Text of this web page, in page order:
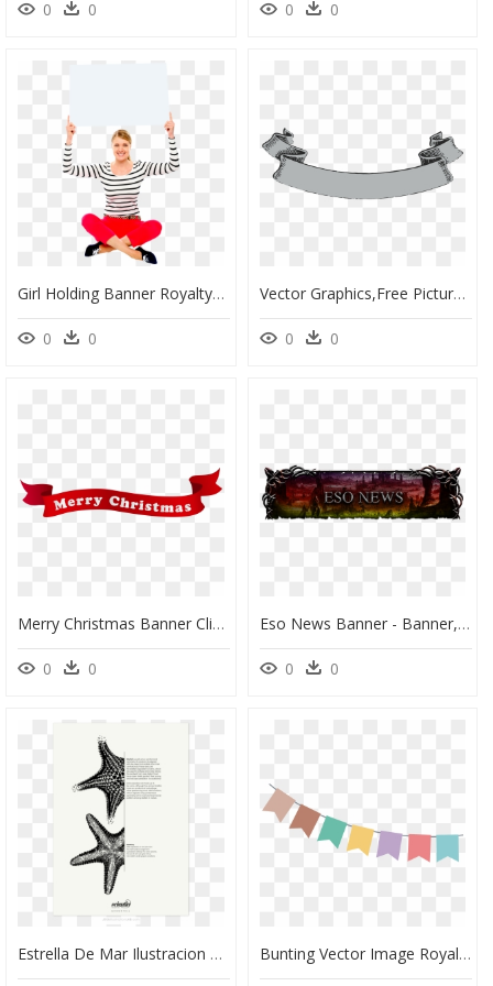
0 0 0 0
Girl Holding Banner Royalty-Free Png Photo - Banner Girl Holding, Transparent Png
0 0
Vector Graphics,free Pictures, Free Photos, Free Images, - Vector Banner Vintage Png, Transparent Png
0 0
Merry Christmas Banner Clipart Royalty Free Merry Christmas - Merry Christmas Banner Png, Transparent Png
0 0
Eso News Banner - Banner, HD Png Download
0 0
Estrella De Mar Ilustracion Cientifica, HD Png Download Bunting Vector Image Royalty Free, HD Png Download